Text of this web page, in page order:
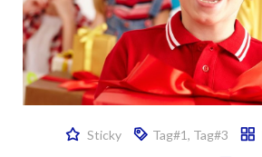
Sticky Tag#1, Tag#3